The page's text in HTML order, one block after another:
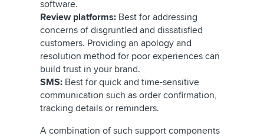
software.
Review platforms: Best for addressing
concerns of disgruntled and dissatisfied
customers. Providing an apology and
resolution method for poor experiences can
build trust in your brand.
SMS: Best for quick and time-sensitive
communication such as order confirmation,
tracking details or reminders.
A combination of such support components